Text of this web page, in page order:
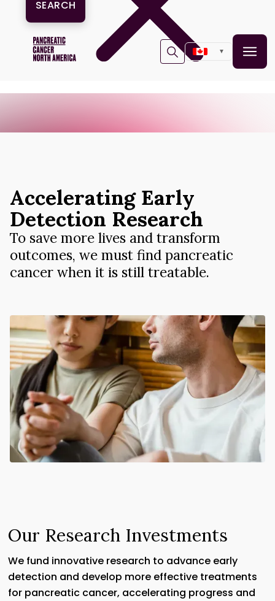
One Series. Many Stories. One Goal: Survival. Join the
▼
Accelerating Early
Detection Research
To save more lives and transform
outcomes, we must find pancreatic
cancer when it is still treatable.
Our Research Investments
We fund innovative research to advance early
detection and develop more effective treatments
for pancreatic cancer, accelerating progress and